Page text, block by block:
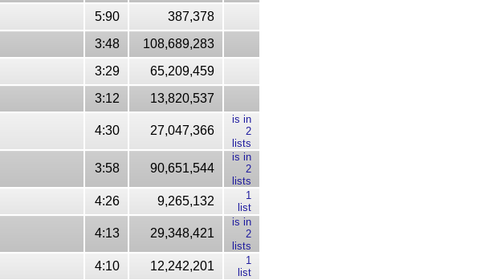
5:90
387,378
3:48
108,689,283
3:29
65,209,459
3:12 13,820,537
4:30 27,047,366
is in
2
lists
3:58 90,651,544
is in
2
lists
4:26 9,265,132
1
list
4:13 29,348,421
is in
2
lists
4:10 12,242,201
1
list